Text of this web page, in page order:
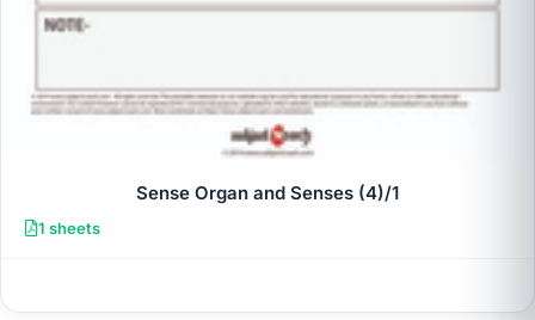
Sense Organ and Senses (4)/1
1 sheets